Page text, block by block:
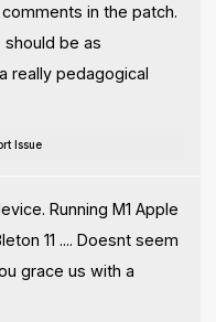
in the patch.
should be as
really pedagogical
Issue
Running M1 Apple
11 .... Doesnt seem
grace us with a